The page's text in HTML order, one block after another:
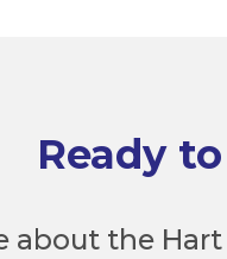
Ready
about the